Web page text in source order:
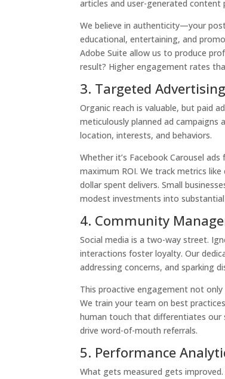
articles and user-generated content
We believe in authenticity—your
educational, entertaining, and
Adobe Suite allow us to produce
result? Higher engagement rates
3. Targeted
Organic reach is valuable, but paid
meticulously planned ad
location, interests, and behaviors.
Whether it’s Facebook Carousel
maximum ROI. We track metrics
dollar spent delivers. Small
modest investments into substantial
4. Community
Social media is a two-way street.
interactions foster loyalty. Our
addressing concerns, and sparking
This proactive engagement not
We train your team on best
human touch that differentiates our
drive word-of-mouth referrals.
5. Performance
What gets measured gets